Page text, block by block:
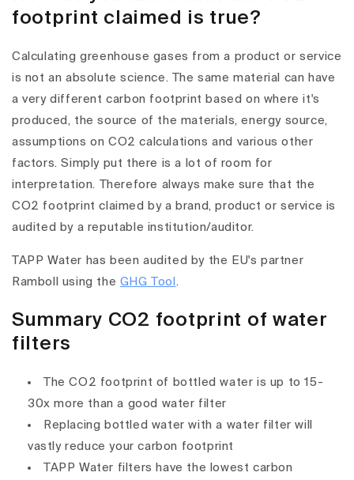
footprint claimed is true?
Calculating greenhouse gases from a product or service
is not an absolute science. The same material can have
a very different carbon footprint based on where it's
produced, the source of the materials, energy source,
assumptions on CO2 calculations and various other
factors. Simply put there is a lot of room for
interpretation. Therefore always make sure that the
CO2 footprint claimed by a brand, product or service is
audited by a reputable institution/auditor.
TAPP Water has been audited by the EU's partner
Ramboll using the GHG Tool .
Summary CO2 footprint of water
filters
The CO2 footprint of bottled water is up to 15-
30x more than a good water filter
Replacing bottled water with a water filter will
vastly reduce your carbon footprint
TAPP Water filters have the lowest carbon